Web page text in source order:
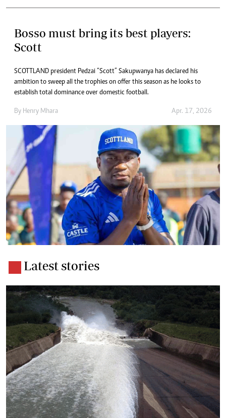
Bosso must bring its best players:
Scott
SCOTTLAND president Pedzai “Scott” Sakupwanya has declared his
ambition to sweep all the trophies on offer this season as he looks to
establish total dominance over domestic football.
By Henry Mhara Apr. 17, 2026
Latest stories